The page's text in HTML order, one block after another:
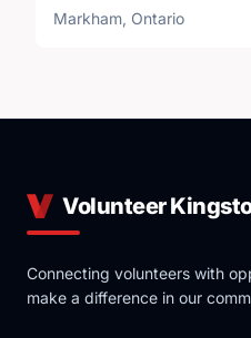
Markham, Ontario
Volunteer
Connecting volunteers with
make a difference in our